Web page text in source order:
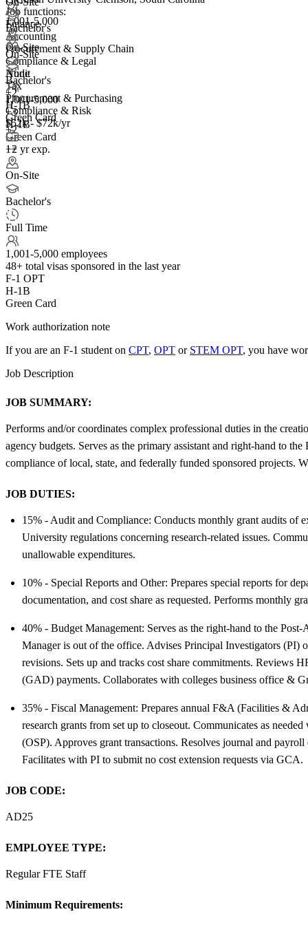
1,001-5,000
On-Site
None
1,001-5,000
+3
H-1B
Green Card
+2
Bachelor's
On-Site
Bachelor's
+2
H-1B
Green Card
+2
Job functions:
Finance
Accounting
Procurement & Supply Chain
Compliance & Legal
Audit
Tax
Procurement & Purchasing
Compliance & Risk
$52k - $72k/yr
1+ yr exp.
On-Site
Bachelor's
Full Time
1,001-5,000 employees
48+ total visas sponsored in the last year
F-1 OPT
H-1B
Green Card
Work authorization note
If you are an F-1 student on CPT, OPT or STEM OPT, you have
Job Description
JOB SUMMARY:
Performs and/or coordinates complex professional duties in the
agency budgets. Serves as the primary assistant and right-hand to
compliance of local, state, and federally funded sponsored projects.
JOB DUTIES:
15% - Audit and Compliance: Conducts monthly grant audits of
University regulations concerning research-related issues.
unallowable expenditures.
10% - Special Reports and Other: Prepares special reports for
documentation, and cost share as requested. Performs monthly
40% - Budget Management: Serves as the right-hand to the
Manager is out of the office. Advises Principal Investigators (PI)
revisions. Sets up and tracks cost share commitments. Reviews
(GAD) payments. Collaborates with colleges business office &
35% - Fiscal Management: Prepares annual F&A (Facilities &
research grants from set up to closeout. Communicates as
(OSP). Approves grant transactions. Resolves journal and
Facilitates with PI to submit no cost extension requests via GCA.
JOB CODE:
AD25
EMPLOYEE TYPE:
Regular FTE Staff
Minimum Requirements: